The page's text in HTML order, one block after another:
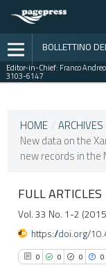
BOLLETTINO
Editor-in-Chief: Franco
3103-6147
VOL. 33 NO. 1-2 (2015)
15 June 2017
HOME / ARCHIVES
New data on the
new records in the
FULL ARTICLES
Vol. 33 No. 1-2
https://doi.org/
0 0 0 0